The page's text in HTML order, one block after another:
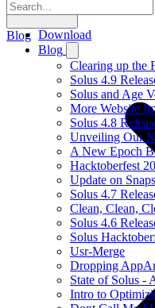
Download
Blog
Clearing up the
Solus 4.9
Solus and Age
More Website
Solus 4.8
Unveiling Our
A New Epoch
Hacktoberfest
Update on Snaps
Solus 4.7
Clean, Clean,
Solus 4.6
Solus
Usr-Merge
Dropping
State of Solus -
Intro to
Blog